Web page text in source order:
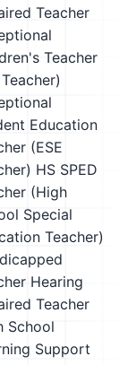
Teacher
Teacher
Education
(ESE
HS SPED
(High
Special
Teacher)
Hearing
Teacher
School
Support